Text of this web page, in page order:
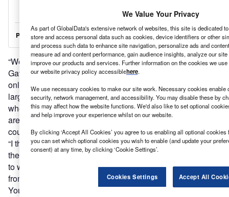
“We are witnessing a repurposing of the high street,” says
Gavin Cleary, chief executive officer of Locate in Kent. “Not
only are co-working spaces being set up but a number of
large companies based in London are also wondering
whether they need such a heavy footprint in the capital and
are considering moving some of their office space to the
county.
“I think a hybrid working model will certainly be the norm in
the future. People will spend two or three days commuting
to work in London and the other days will be spent working
from home or in a co-working space in their home town.
Younger people, in particular, really want flexibility.”
We Value Your Privacy
As part of GlobalData's extensive network of websites, this site is dedicated
store and access personal data such as cookies, device identifiers or other
and process such data to enhance site navigation, personalize ads and
measure ad and content performance, gain audience insights, analyze our
improve our products and services. Further information on the cookies we
our website privacy policy accessiblehere.
We use necessary cookies to make our site work. Necessary cookies enable
security, network management, and accessibility. You may disable these by
this may affect how the website functions. We'd also like to set optional
and help improve your experience whilst on our website.
By clicking ‘Accept All Cookies’ you agree to us enabling all optional
you can set which optional cookies you wish to enable (and update your
consent) at any time, by clicking ‘Cookie Settings’.
Cookies Settings Accept All